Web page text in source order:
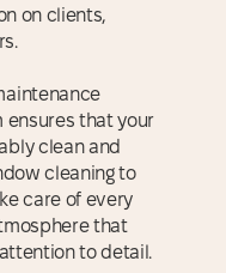
on clients,
that your
clean and
cleaning to
care of every
that
to detail.